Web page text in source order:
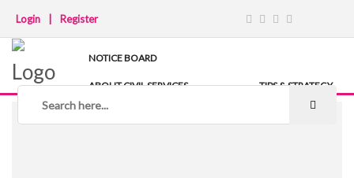
Login Register
NOTICE BOARD
ABOUT CIVIL SERVICES TIPS & STRATEGY
NOTES